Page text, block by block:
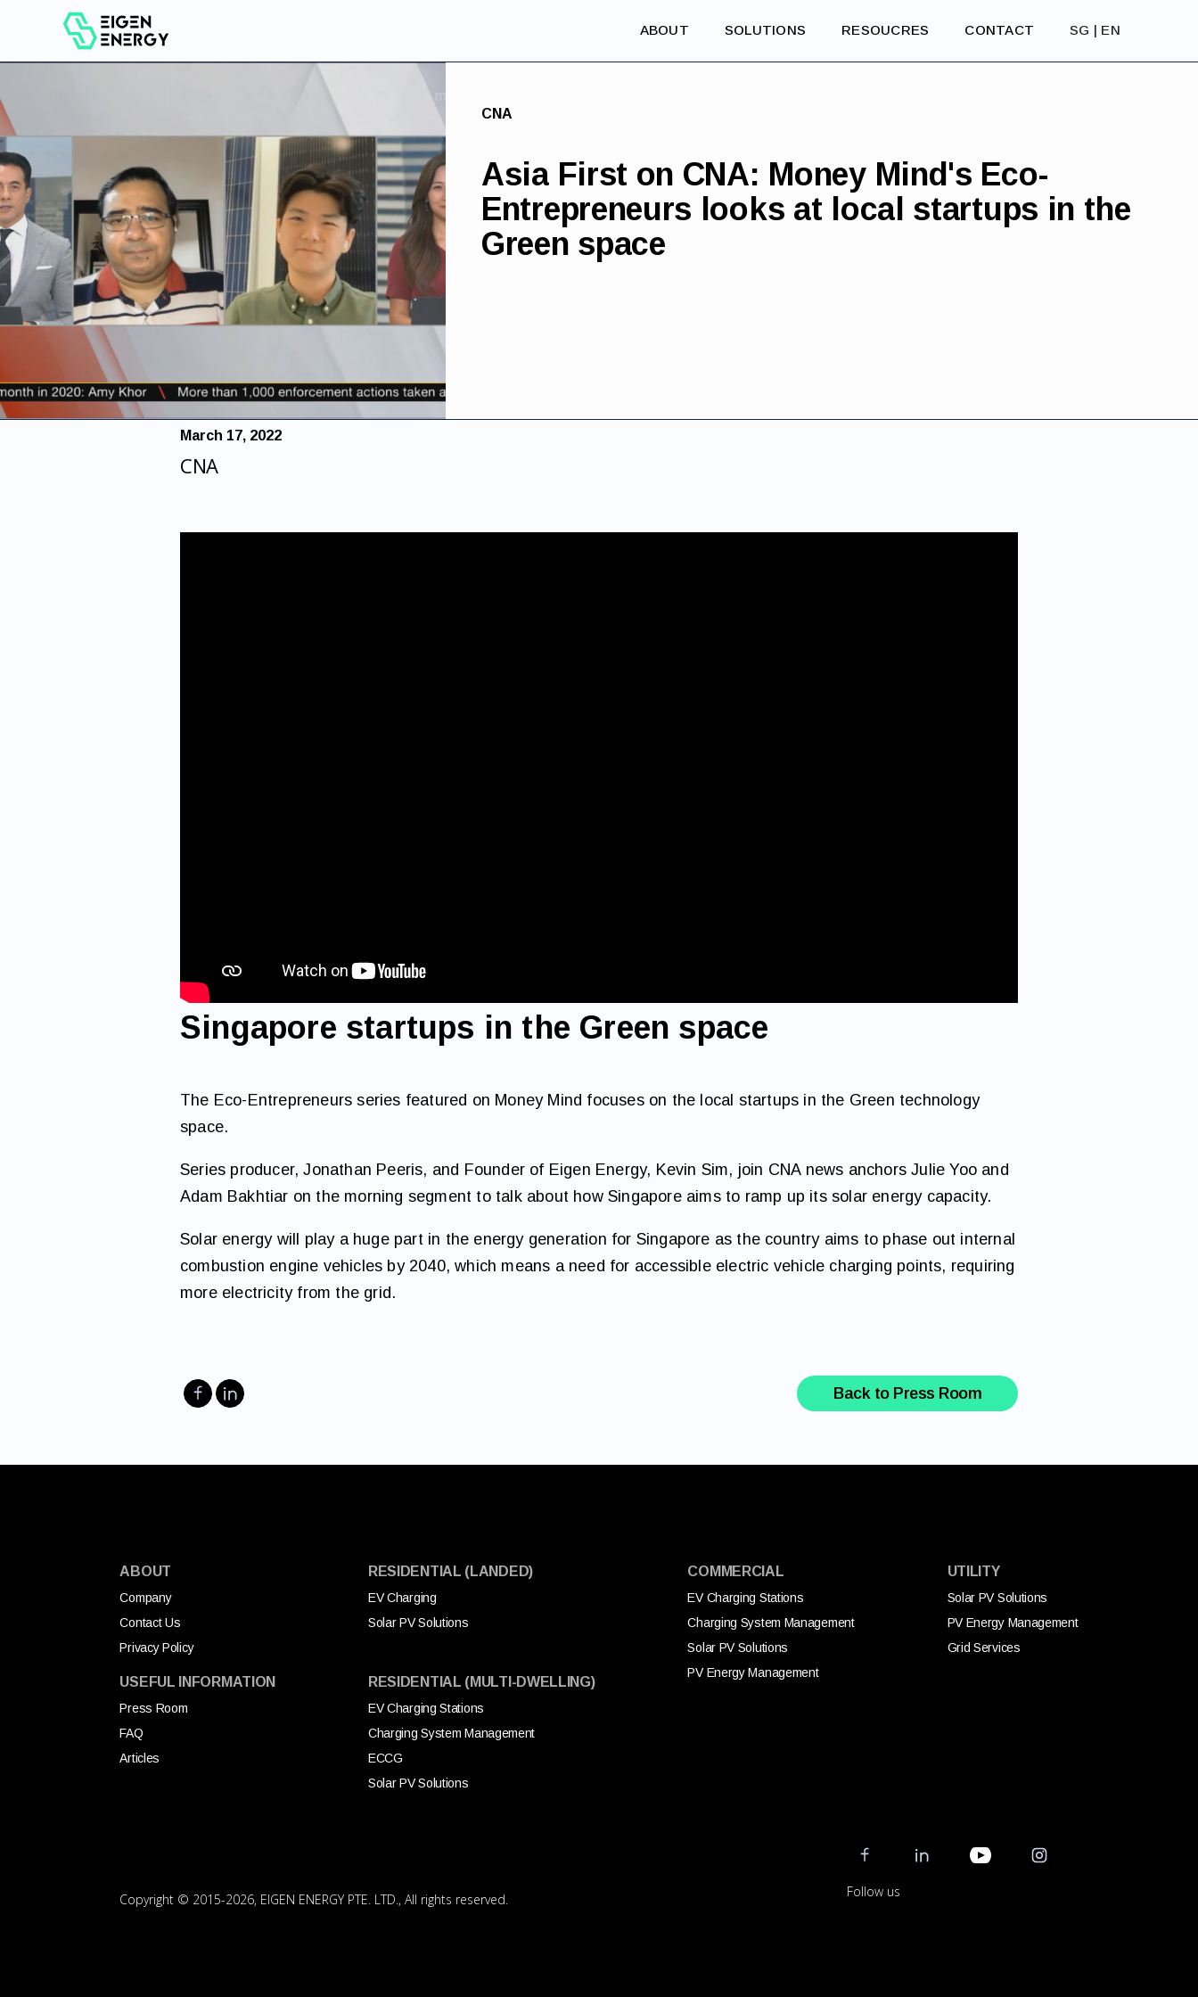
ABOUT SOLUTIONS RESOUCRES CONTACT SG | EN
CNA
Asia First on CNA: Money Mind's Eco-
Entrepreneurs looks at local startups in the
Green space
March 17, 2022
CNA
Singapore startups in the Green space
The Eco-Entrepreneurs series featured on Money Mind focuses on the local startups in the Green technology
space.
Series producer, Jonathan Peeris, and Founder of Eigen Energy, Kevin Sim, join CNA news anchors Julie Yoo and
Adam Bakhtiar on the morning segment to talk about how Singapore aims to ramp up its solar energy capacity.
Solar energy will play a huge part in the energy generation for Singapore as the country aims to phase out internal
combustion engine vehicles by 2040, which means a need for accessible electric vehicle charging points, requiring
more electricity from the grid.
Back to Press Room
ABOUT
Company
Contact Us
Privacy Policy
USEFUL INFORMATION
Press Room
FAQ
Articles
RESIDENTIAL (LANDED)
EV Charging
Solar PV Solutions
RESIDENTIAL (MULTI-DWELLING)
EV Charging Stations
Charging System Management
ECCG
Solar PV Solutions
COMMERCIAL
EV Charging Stations
Charging System Management
Solar PV Solutions
PV Energy Management
UTILITY
Solar PV Solutions
PV Energy Management
Grid Services
Copyright © 2015-2026, EIGEN ENERGY PTE. LTD., All rights reserved. Follow us